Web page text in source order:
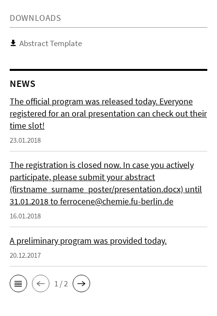
DOWNLOADS
Abstract Template
NEWS
The official program was released today. Everyone
registered for an oral presentation can check out their
time slot!
23.01.2018
The registration is closed now. In case you actively
participate, please submit your abstract
(firstname_surname_poster/presentation.docx) until
31.01.2018 to ferrocene@chemie.fu-berlin.de
16.01.2018
A preliminary program was provided today.
20.12.2017
1 / 2